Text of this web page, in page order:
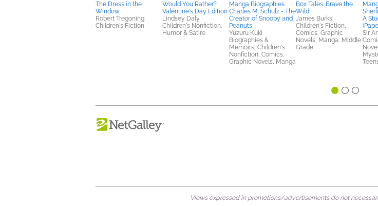
The Dress in the
Window
Robert Tregoning
Children's Fiction
Would You Rather?
Valentine's Day Edition
Lindsey Daly
Children's Nonfiction,
Humor & Satire
Manga Biographies:
Charles M. Schulz - The
Creator of Snoopy and
Peanuts
Yuzuru Kuki
Biographies &
Memoirs, Children's
Nonfiction, Comics,
Graphic Novels, Manga
Box Tales: Brave the
Wild!
James Burks
Children's Fiction,
Comics, Graphic
Novels, Manga, Middle
Grade
A
Sir
Views expressed in promotions/advertisements do not